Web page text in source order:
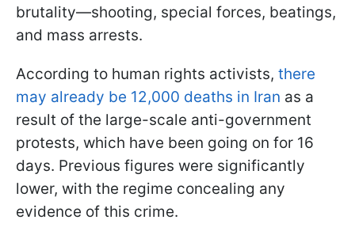
brutality—shooting, special forces, beatings,
and mass arrests.
According to human rights activists, there
may already be 12,000 deaths in Iran as a
result of the large-scale anti-government
protests, which have been going on for 16
days. Previous figures were significantly
lower, with the regime concealing any
evidence of this crime.